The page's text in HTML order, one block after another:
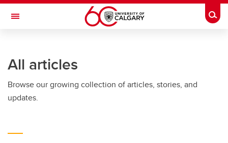
Skip to main content
Toggle Navigation
Current Students
Alumni & Donors
All articles
Browse our growing collection of articles, stories, and
updates.